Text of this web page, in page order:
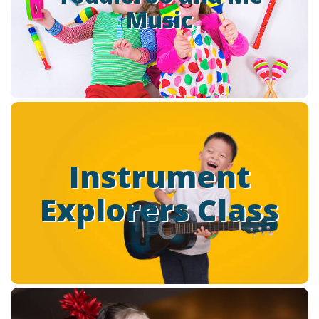
Music
Music” classes to help foster this development through
the universal language of music
Read more
Instrument
Explorers Class
Instrument Explorers
(Ages: 3 – 5 Years)
Park Cities School of Music
wants to provide a fun and
enriching environment for your child’s first experience with
music.
Read more